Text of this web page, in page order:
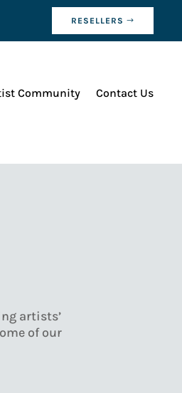
RESELLERS
Community Contact Us
artists’
of our